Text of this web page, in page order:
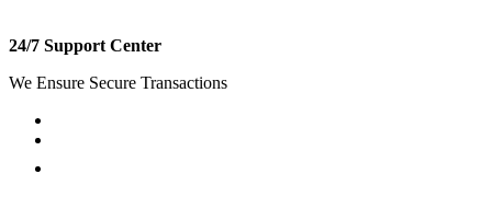
24/7 Support Center
We Ensure Secure Transactions